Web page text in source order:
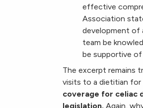
effective
Association
development of
team be
be supportive of
The excerpt remains
visits to a dietitian for
coverage for celiac
legislation. Again,